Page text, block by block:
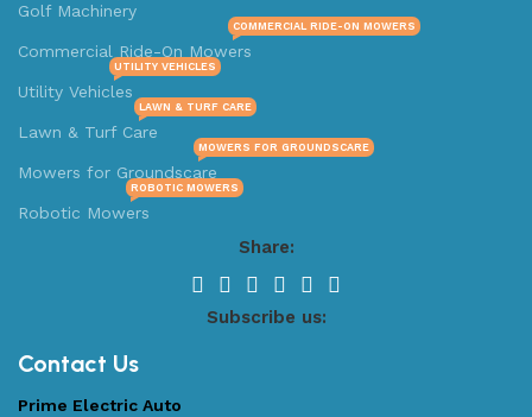
Golf Machinery
Commercial Ride-On Mowers
COMMERCIAL RIDE-ON MOWERS
Utility Vehicles
UTILITY VEHICLES
Lawn & Turf Care
LAWN & TURF CARE
Mowers for Groundscare
MOWERS FOR GROUNDSCARE
Robotic Mowers
ROBOTIC MOWERS
Share:
Subscribe us:
Contact Us
Prime Electric Auto